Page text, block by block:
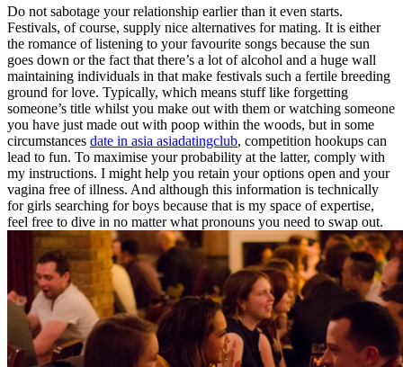
Do not sabotage your relationship earlier than it even starts.
Festivals, of course, supply nice alternatives for mating. It is either
the romance of listening to your favourite songs because the sun
goes down or the fact that there’s a lot of alcohol and a huge wall
maintaining individuals in that make festivals such a fertile breeding
ground for love. Typically, which means stuff like forgetting
someone’s title whilst you make out with them or watching someone
you have just made out with poop within the woods, but in some
circumstances date in asia asiadatingclub, competition hookups can
lead to fun. To maximise your probability at the latter, comply with
my instructions. I might help you retain your options open and your
vagina free of illness. And although this information is technically
for girls searching for boys because that is my space of expertise,
feel free to dive in no matter what pronouns you need to swap out.